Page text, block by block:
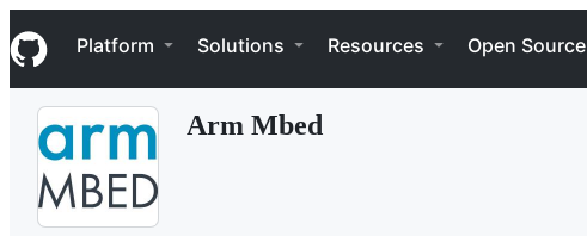
k
i
p
Navigation Menu
Platform Solutions Resources Open Source
Arm Mbed